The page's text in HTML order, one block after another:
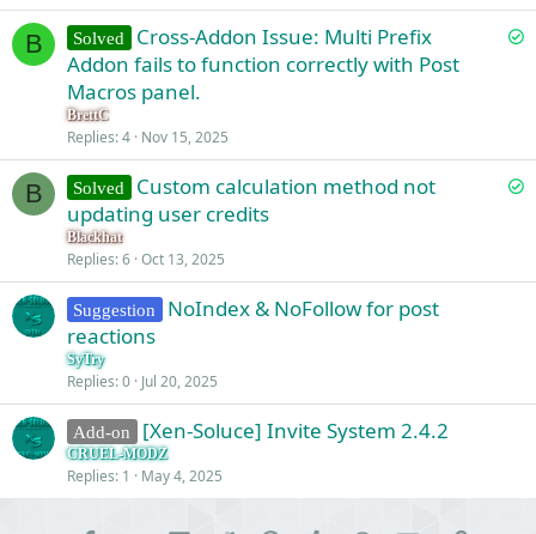
B
S
d
Solved
Cross-Addon Issue: Multi Prefix
Addon fails to function correctly with Post
Macros panel.
BrettC
Replies 4 Nov 15, 2025
B
S
e
Solved
Custom calculation method not
updating user credits
Blackhat
Replies 6 Oct 13, 2025
Suggestion
NoIndex & NoFollow for post
reactions
SyTry
Replies 0 Jul 20, 2025
Add-on [Xen-Soluce] Invite System 2.4.2
CRUEL-MODZ
Replies 1 May 4, 2025